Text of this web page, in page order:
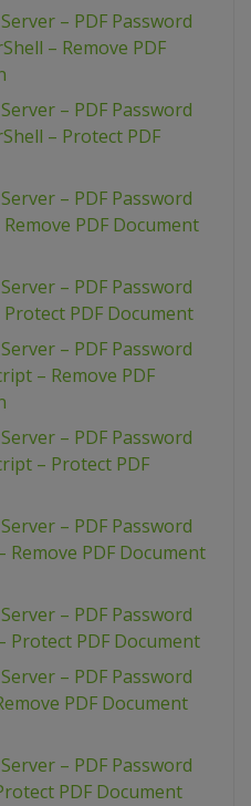
– PDF Password
– Remove PDF
– PDF Password
– Protect PDF
– PDF Password
PDF Document
– PDF Password
PDF Document
– PDF Password
– Remove PDF
– PDF Password
– Protect PDF
– PDF Password
Remove PDF Document
– PDF Password
Protect PDF Document
– PDF Password
PDF Document
– PDF Password
PDF Document